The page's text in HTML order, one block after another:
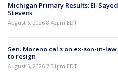
Michigan Primary Results: El-
Stevens
August 5, 2026 8:42pm EDT
Sen. Moreno calls on ex-son-in-
to resign
August 5, 2026 7:31pm EDT